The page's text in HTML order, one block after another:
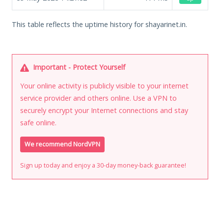
This table reflects the uptime history for shayarinet.in.
Important - Protect Yourself
Your online activity is publicly visible to your internet
service provider and others online. Use a VPN to
securely encrypt your Internet connections and stay
safe online.
We recommend NordVPN
Sign up today and enjoy a 30-day money-back guarantee!